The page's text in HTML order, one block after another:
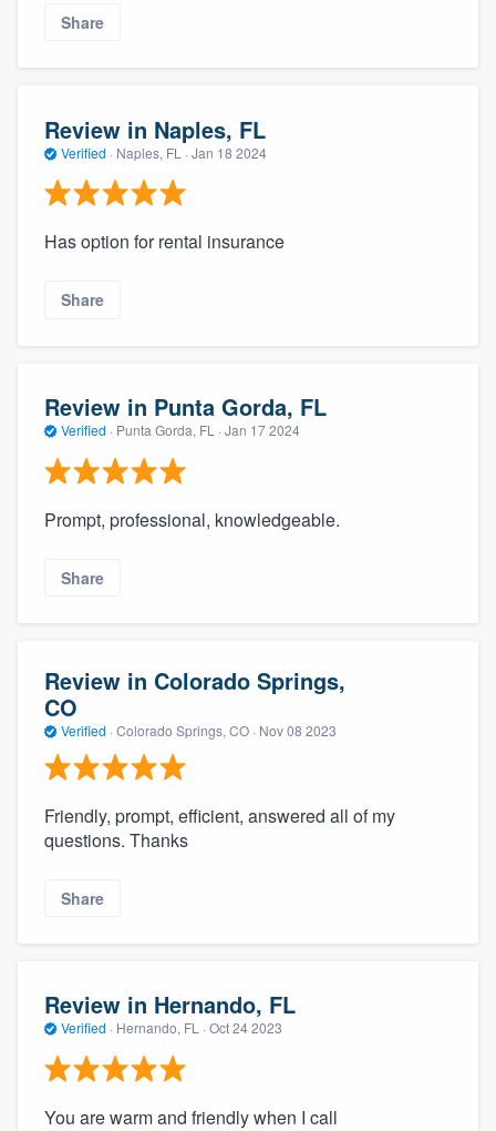
Share
Review in Naples, FL
Verified · Naples, FL · Jan 18 2024
Has option for rental insurance
Share
Review in Punta Gorda, FL
Verified · Punta Gorda, FL · Jan 17 2024
Prompt, professional, knowledgeable.
Share
Review in Colorado Springs,
CO
Verified · Colorado Springs, CO · Nov 08 2023
Friendly, prompt, efficient, answered all of my
questions. Thanks
Share
Review in Hernando, FL
Verified · Hernando, FL · Oct 24 2023
You are warm and friendly when I call